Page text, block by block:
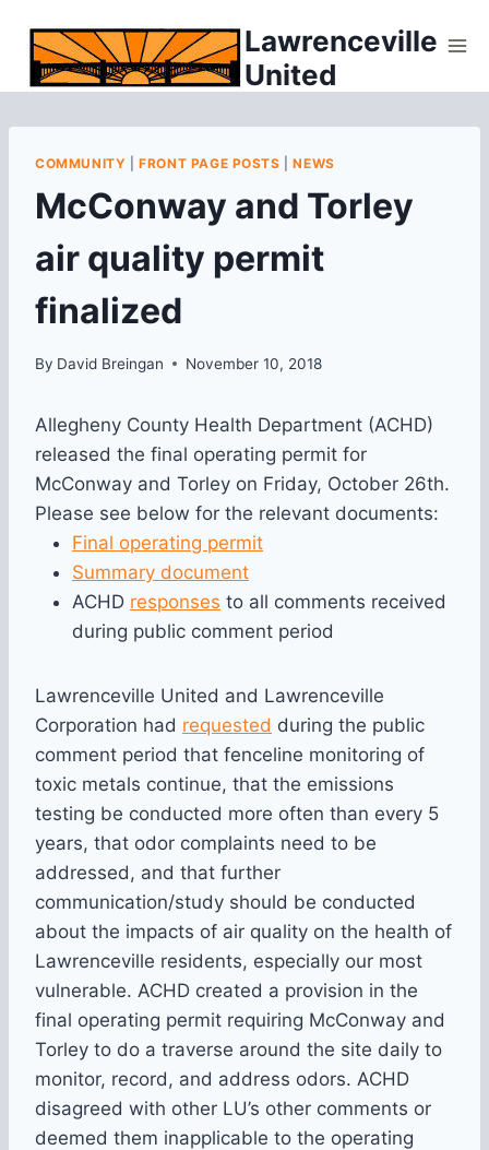
content
Lawrenceville
United
COMMUNITY |FRONT PAGE POSTS |NEWS
McConway and Torley
air quality permit
finalized
By David Breingan November 10, 2018
Allegheny County Health Department (ACHD)
released the final operating permit for
McConway and Torley on Friday, October 26th.
Please see below for the relevant documents:
Final operating permit
Summary document
ACHD responses to all comments received
during public comment period
Lawrenceville United and Lawrenceville
Corporation had requested during the public
comment period that fenceline monitoring of
toxic metals continue, that the emissions
testing be conducted more often than every 5
years, that odor complaints need to be
addressed, and that further
communication/study should be conducted
about the impacts of air quality on the health of
Lawrenceville residents, especially our most
vulnerable. ACHD created a provision in the
final operating permit requiring McConway and
Torley to do a traverse around the site daily to
monitor, record, and address odors. ACHD
disagreed with other LU’s other comments or
deemed them inapplicable to the operating